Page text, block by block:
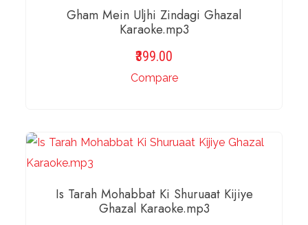
Gham Mein Uljhi Zindagi Ghazal
Karaoke.mp3
399.00
Compare
Is Tarah Mohabbat Ki Shuruaat Kijiye
Ghazal Karaoke.mp3